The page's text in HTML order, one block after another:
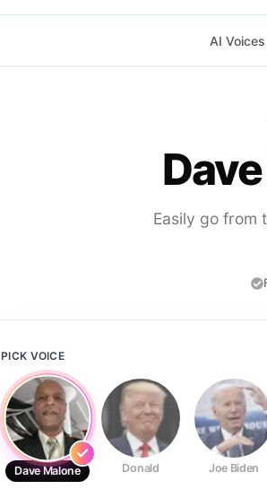
AI Voices
Easily go from
PICK VOICE
Dave Malone Donald Joe Biden